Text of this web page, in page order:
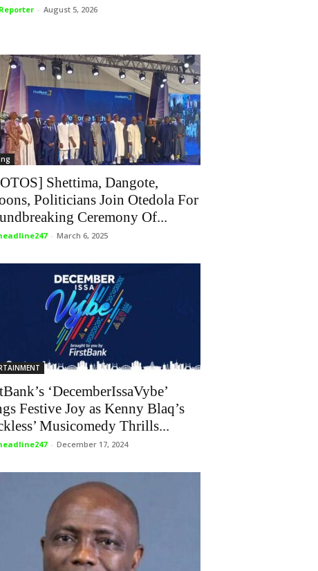
- August 5, 2026
Shettima, Dangote,
Politicians Join Otedola For
Ceremony Of...
- March 6, 2025
‘DecemberIssaVybe’
Festive Joy as Kenny Blaq’s
Musicomedy Thrills...
- December 17, 2024